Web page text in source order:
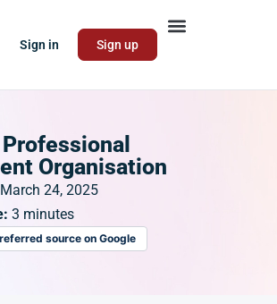
Sign in Sign up
Organisation
March 24, 2025
3 minutes
source on Google